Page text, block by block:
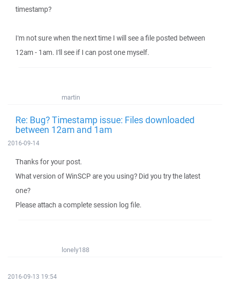
timestamp?
I'm not sure when the next time I will see a file posted between
12am - 1am. I'll see if I can post one myself.
martin
Re: Bug? Timestamp issue: Files downloaded
between 12am and 1am
2016-09-14
Thanks for your post.
What version of WinSCP are you using? Did you try the latest
one?
Please attach a complete session log file.
lonely188
2016-09-13 19:54